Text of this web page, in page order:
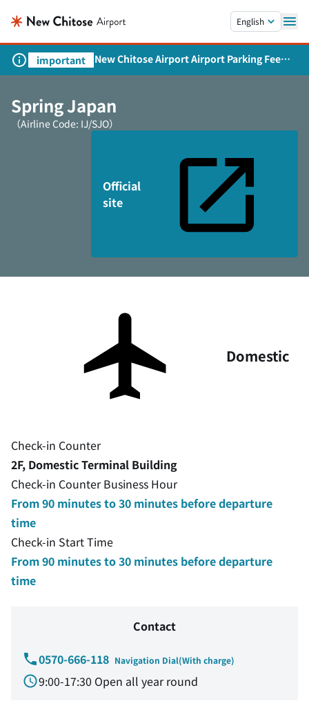
English
important
New Chitose Airport Airport Parking Fee
Revision and Service Expansion
Spring Japan
（Airline Code: IJ/SJO）
Official
site
Domestic
Check-in Counter
2F, Domestic Terminal Building
Check-in Counter Business Hour
From 90 minutes to 30 minutes before departure
time
Check-in Start Time
From 90 minutes to 30 minutes before departure
time
Contact
0570-666-118 Navigation Dial(With charge)
9:00-17:30 Open all year round